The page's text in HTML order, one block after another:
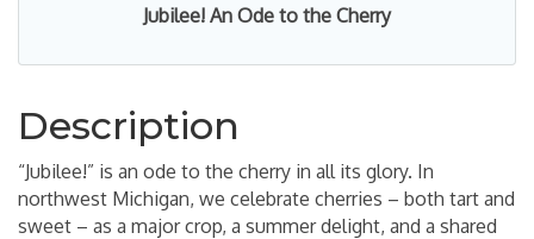
Jubilee! An Ode to the Cherry
Description
“Jubilee!” is an ode to the cherry in all its glory. In
northwest Michigan, we celebrate cherries – both tart and
sweet – as a major crop, a summer delight, and a shared